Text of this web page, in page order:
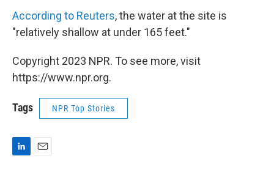
According to Reuters, the water at the site is
"relatively shallow at under 165 feet."
Copyright 2023 NPR. To see more, visit
https://www.npr.org.
Tags NPR Top Stories